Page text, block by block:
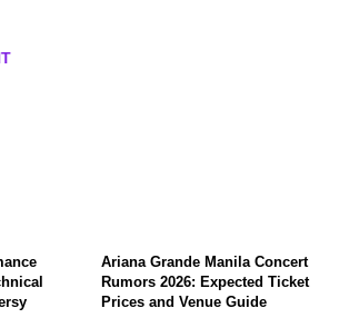
Ariana Grande Manila Concert
Rumors 2026: Expected Ticket
Prices and Venue Guide